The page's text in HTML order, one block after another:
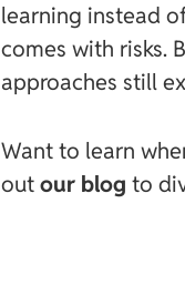
learning instead
comes with risks.
approaches still
Want to learn
outour blog to